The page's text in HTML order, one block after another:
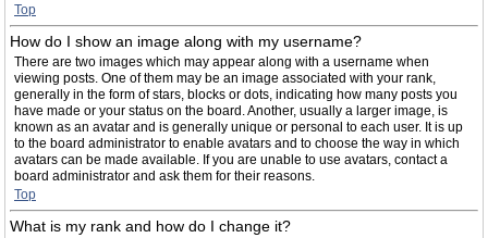
Top
How do I show an image along with my username?
There are two images which may appear along with a username when
viewing posts. One of them may be an image associated with your rank,
generally in the form of stars, blocks or dots, indicating how many posts you
have made or your status on the board. Another, usually a larger image, is
known as an avatar and is generally unique or personal to each user. It is up
to the board administrator to enable avatars and to choose the way in which
avatars can be made available. If you are unable to use avatars, contact a
board administrator and ask them for their reasons.
Top
What is my rank and how do I change it?